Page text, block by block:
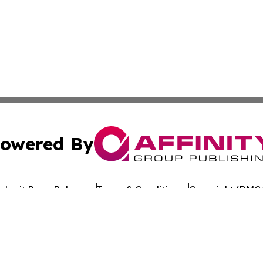
By
Press Release Terms & Conditions Copyright/